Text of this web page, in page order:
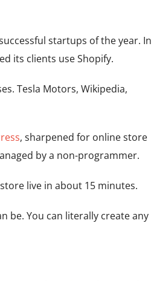
startups of the year. In
its clients use Shopify.
Tesla Motors, Wikipedia,
, sharpened for online store
by a non-programmer.
live in about 15 minutes.
be. You can literally create any